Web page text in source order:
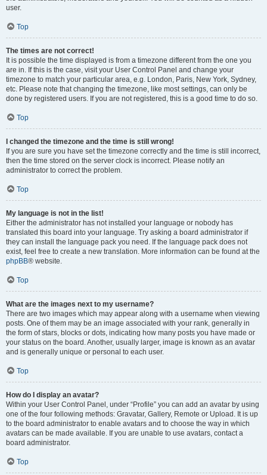
user.
Top
The times are not correct!
It is possible the time displayed is from a timezone different from the one you
are in. If this is the case, visit your User Control Panel and change your
timezone to match your particular area, e.g. London, Paris, New York, Sydney,
etc. Please note that changing the timezone, like most settings, can only be
done by registered users. If you are not registered, this is a good time to do so.
Top
I changed the timezone and the time is still wrong!
If you are sure you have set the timezone correctly and the time is still incorrect,
then the time stored on the server clock is incorrect. Please notify an
administrator to correct the problem.
Top
My language is not in the list!
Either the administrator has not installed your language or nobody has
translated this board into your language. Try asking a board administrator if
they can install the language pack you need. If the language pack does not
exist, feel free to create a new translation. More information can be found at the
phpBB® website.
Top
What are the images next to my username?
There are two images which may appear along with a username when viewing
posts. One of them may be an image associated with your rank, generally in
the form of stars, blocks or dots, indicating how many posts you have made or
your status on the board. Another, usually larger, image is known as an avatar
and is generally unique or personal to each user.
Top
How do I display an avatar?
Within your User Control Panel, under “Profile” you can add an avatar by using
one of the four following methods: Gravatar, Gallery, Remote or Upload. It is up
to the board administrator to enable avatars and to choose the way in which
avatars can be made available. If you are unable to use avatars, contact a
board administrator.
Top